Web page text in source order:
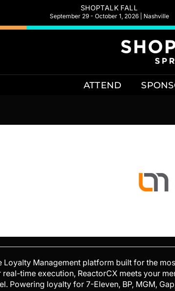
SHOPTALK FALL
September 29 - October 1, 2026 | Nashville
ATTEND
Loyalty Management platform built for the
time execution, ReactorCX meets your
Powering loyalty for 7-Eleven, BP, MGM,